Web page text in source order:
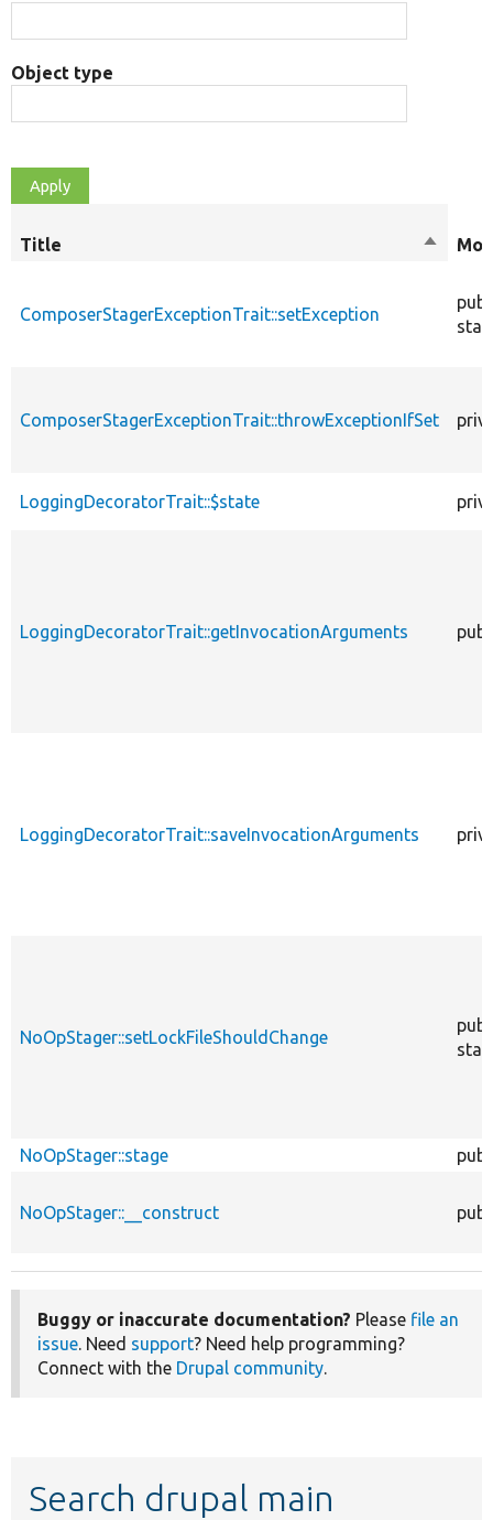
Object type
Title
Sort
ComposerStagerExceptionTrait::setException
ComposerStagerExceptionTrait::throwExceptionIfSet
LoggingDecoratorTrait::$state
LoggingDecoratorTrait::getInvocationArguments
LoggingDecoratorTrait::saveInvocationArguments
NoOpStager::setLockFileShouldChange
NoOpStager::stage
NoOpStager::__construct
Buggy or inaccurate documentation? Please file an
issue. Need support? Need help programming?
Connect with the Drupal community.
Search drupal main